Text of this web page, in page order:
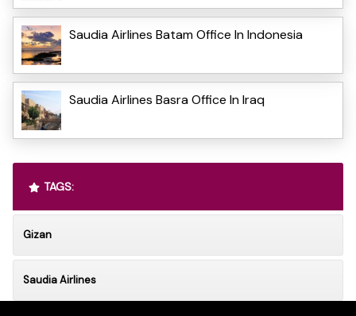
Saudia Airlines Batam Office In Indonesia
Saudia Airlines Basra Office In Iraq
TAGS:
Gizan
Saudia Airlines